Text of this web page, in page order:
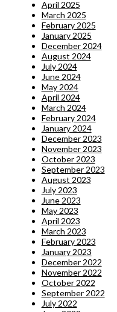
April 2025
March 2025
February 2025
January 2025
December 2024
August 2024
July 2024
June 2024
May 2024
April 2024
March 2024
February 2024
January 2024
December 2023
November 2023
October 2023
September 2023
August 2023
July 2023
June 2023
May 2023
April 2023
March 2023
February 2023
January 2023
December 2022
November 2022
October 2022
September 2022
July 2022